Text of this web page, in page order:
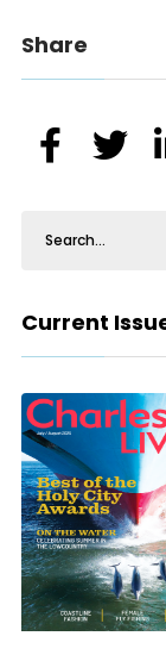
Share
Current